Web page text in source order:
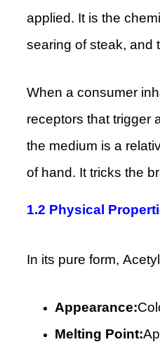
applied. It is the
searing of steak, and
When a consumer
receptors that trigger
the medium is a
of hand. It tricks the
1.2 Physical
In its pure form,
Appearance:
Melting Point: